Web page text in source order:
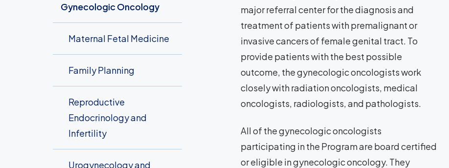
Gynecologic Oncology
Maternal Fetal Medicine
Family Planning
Reproductive
Endocrinology and
Infertility
Urogynecology and
major referral center for the diagnosis and
treatment of patients with premalignant or
invasive cancers of female genital tract. To
provide patients with the best possible
outcome, the gynecologic oncologists work
closely with radiation oncologists, medical
oncologists, radiologists, and pathologists.
All of the gynecologic oncologists
participating in the Program are board certified
or eligible in gynecologic oncology. They